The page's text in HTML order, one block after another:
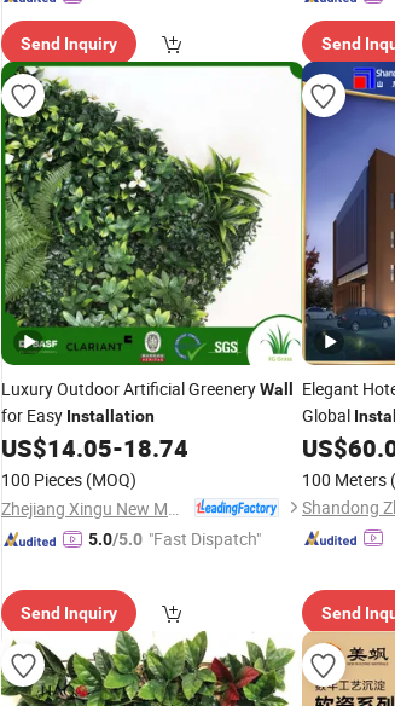
Send Inquiry Send
Luxury Outdoor Artificial GreeneryWall
for Easy Installation
US$14.05-18.74
100 Pieces (MOQ)
5.0/5.0 "Fast Dispatch"
Send Inquiry
Elegant
Global
US$
100 Meters
Send